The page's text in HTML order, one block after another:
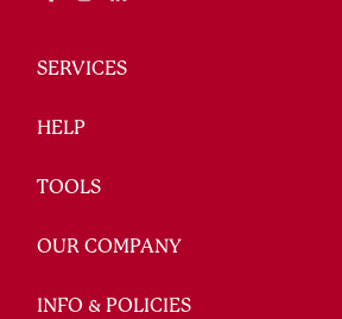
SERVICES
HELP
TOOLS
OUR COMPANY
INFO & POLICIES